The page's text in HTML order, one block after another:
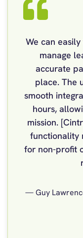
We can
manage
accurate
place. The
smooth
hours,
mission.
functionality
for non-profit
— Guy